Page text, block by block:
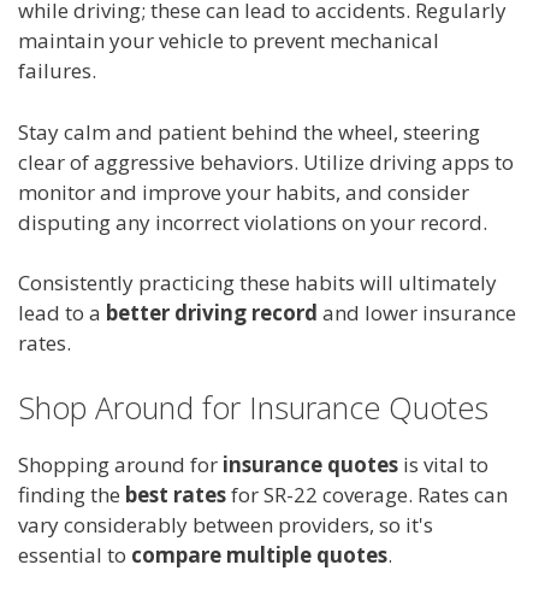
while driving; these can lead to accidents. Regularly
maintain your vehicle to prevent mechanical
failures.
Stay calm and patient behind the wheel, steering
clear of aggressive behaviors. Utilize driving apps to
monitor and improve your habits, and consider
disputing any incorrect violations on your record.
Consistently practicing these habits will ultimately
lead to a better driving record and lower insurance
rates.
Shop Around for Insurance Quotes
Shopping around for insurance quotes is vital to
finding the best ratesfor SR-22 coverage. Rates can
vary considerably between providers, so it's
essential to compare multiple quotes.